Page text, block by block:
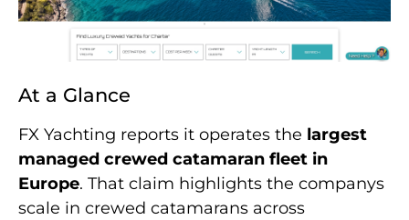
At a Glance
FX Yachting reports it operates the largest
managed crewed catamaran fleet in
Europe. That claim highlights the companys
scale in crewed catamarans across